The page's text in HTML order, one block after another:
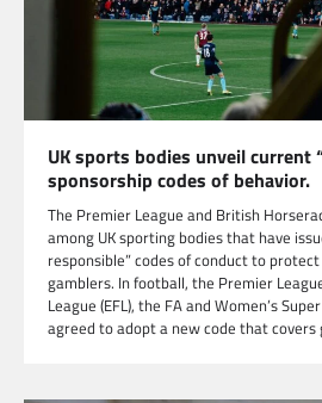
UK sports bodies unveil current
sponsorship codes of behavior.
The Premier League and British
among UK sporting bodies that have
responsible” codes of conduct to
gamblers. In football, the Premier
League (EFL), the FA and Women’s
agreed to adopt a new code that covers